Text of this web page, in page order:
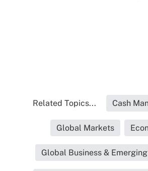
Related Topics... Cash
Global Markets
Global Business &